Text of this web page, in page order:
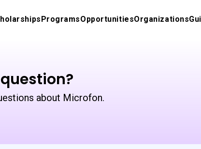
ProgramsOpportunitiesOrganizations
about Microfon.